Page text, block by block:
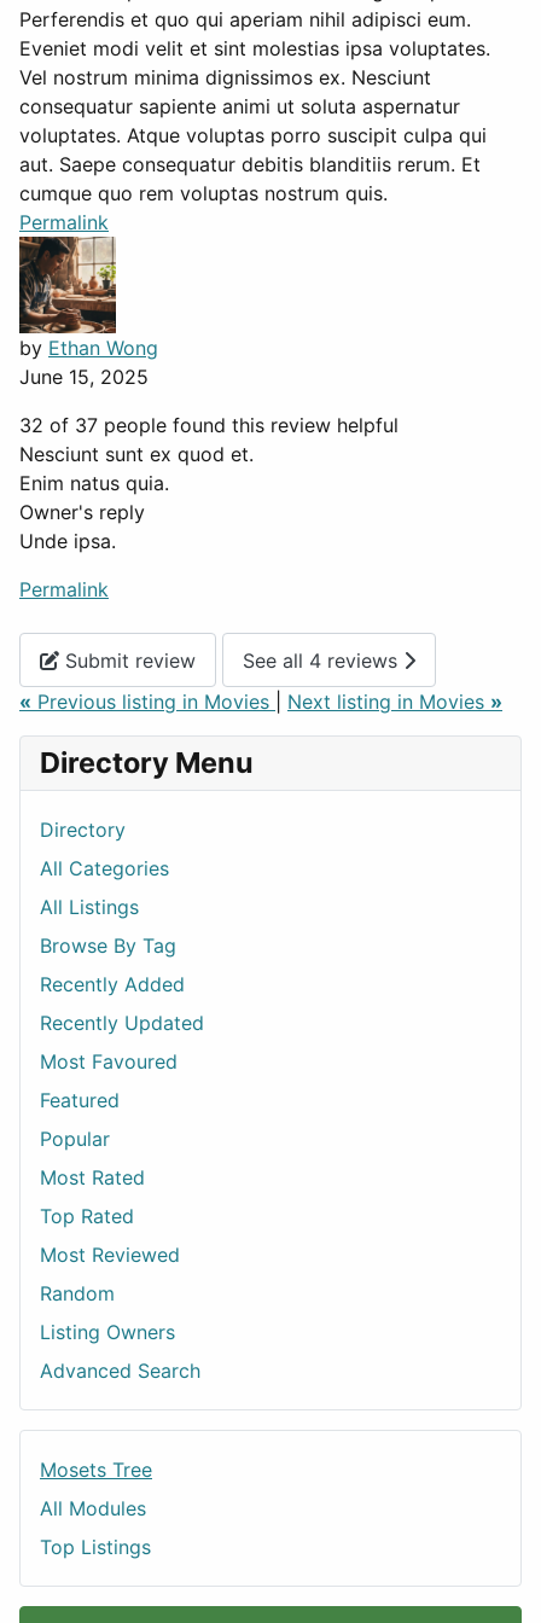
Perferendis et quo qui aperiam nihil adipisci eum.
Eveniet modi velit et sint molestias ipsa voluptates.
Vel nostrum minima dignissimos ex. Nesciunt
consequatur sapiente animi ut soluta aspernatur
voluptates. Atque voluptas porro suscipit culpa qui
aut. Saepe consequatur debitis blanditiis rerum. Et
cumque quo rem voluptas nostrum quis.
Permalink
by Ethan Wong
June 15, 2025
32 of 37 people found this review helpful
Nesciunt sunt ex quod et.
Enim natus quia.
Owner's reply
Unde ipsa.
Permalink
Submit review
See all 4 reviews
« Previous listing in Movies Next listing in Movies »
Directory Menu
Directory
All Categories
All Listings
Browse By Tag
Recently Added
Recently Updated
Most Favoured
Featured
Popular
Most Rated
Top Rated
Most Reviewed
Random
Listing Owners
Advanced Search
Mosets Tree
All Modules
Top Listings